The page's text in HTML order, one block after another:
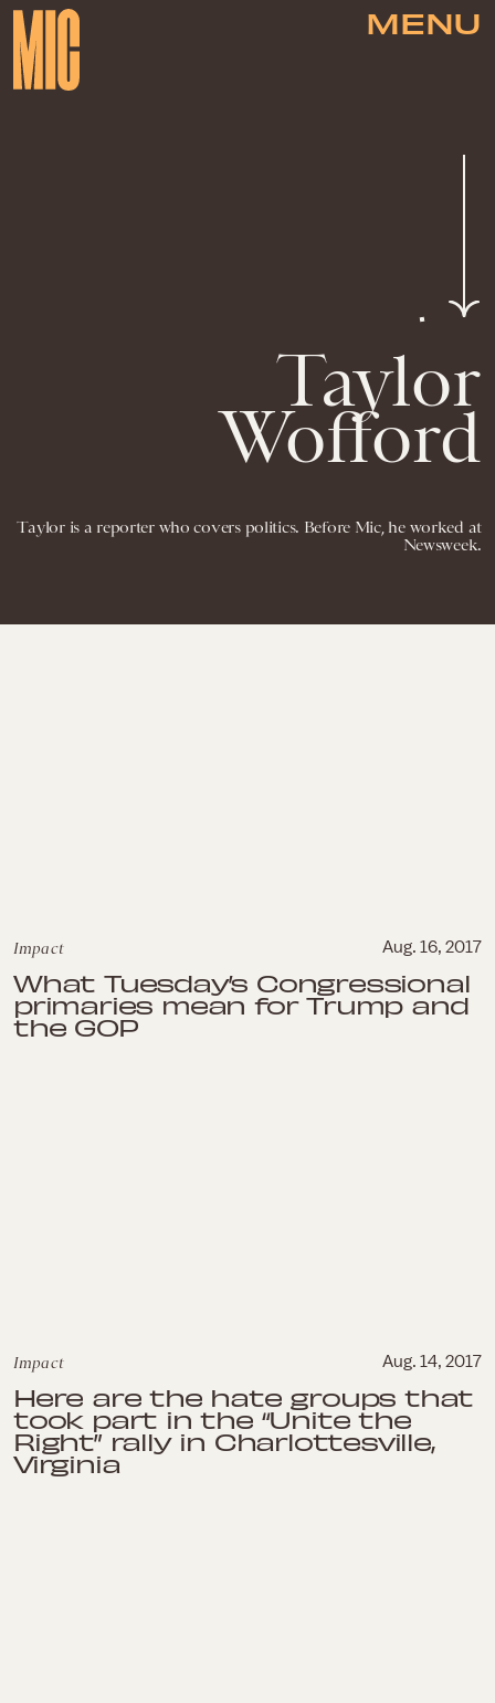
MENU
Taylor
Wofford
Taylor is a reporter who covers politics. Before Mic, he worked at
Newsweek.
Impact Aug. 16, 2017
What Tuesday’s Congressional
primaries mean for Trump and
the GOP
Impact Aug. 14, 2017
Here are the hate groups that
took part in the “Unite the
Right” rally in Charlottesville,
Virginia